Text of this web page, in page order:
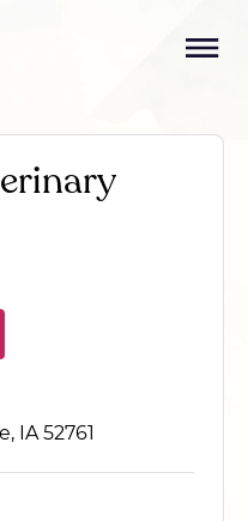
IA 52761